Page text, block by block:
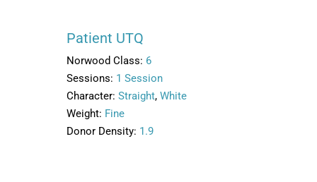
Patient UTQ
Norwood Class: 6
Sessions: 1 Session
Character: Straight, White
Weight: Fine
Donor Density: 1.9